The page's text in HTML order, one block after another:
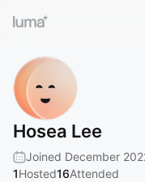
Hosea Lee
Joined December
1Hosted16Attended